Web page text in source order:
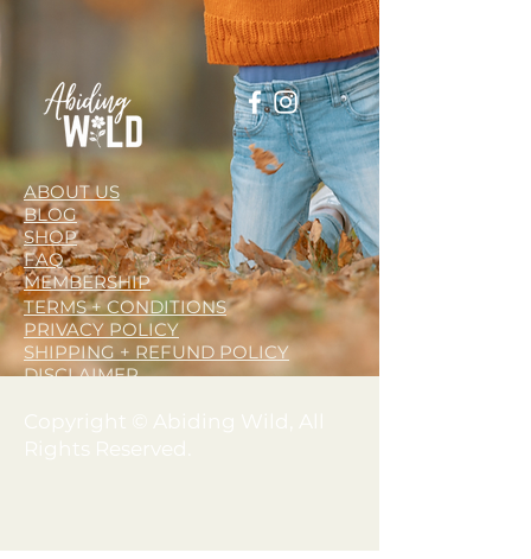
ABOUT US
BLOG
SHOP
FAQ
MEMBERSHIP
TERMS + CONDITIONS
PRIVACY POLICY
SHIPPING + REFUND POLICY
DISCLAIMER
Copyright © Abiding Wild, All
Rights Reserved.